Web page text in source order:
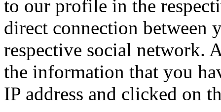
to our profile in the
direct connection between
respective social network.
the information that you
IP address and clicked on